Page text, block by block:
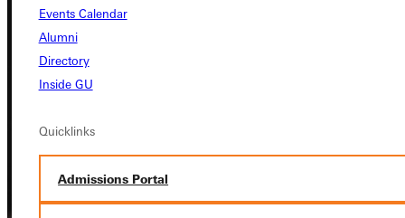
Events Calendar
Alumni
Directory
Inside GU
Quicklinks
Admissions Portal